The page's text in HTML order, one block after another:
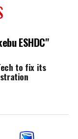
ESHDC"
to fix its